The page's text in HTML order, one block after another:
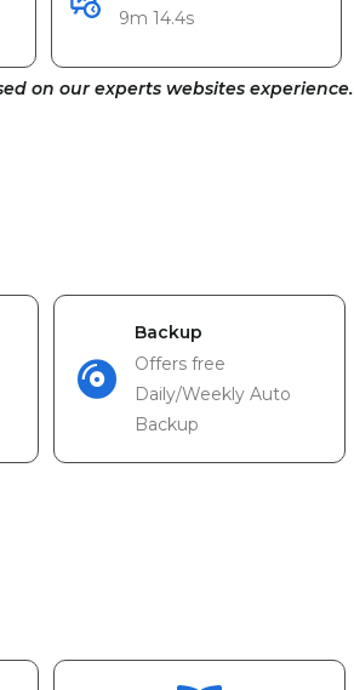
9m 14.4s
on our experts websites experience.
Backup
Offers free
Daily/Weekly Auto
Backup